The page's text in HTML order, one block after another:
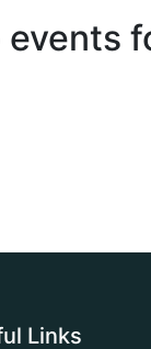
events
Links